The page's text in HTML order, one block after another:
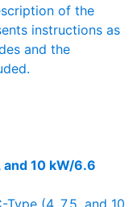
of the
instructions as
and the
10 kW/6.6
Type (4, 7.5, and 10